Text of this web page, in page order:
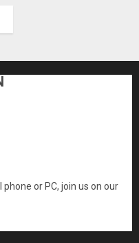
or PC, join us on our